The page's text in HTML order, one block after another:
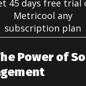
45 days free trial
Metricool any
subscription plan
Power of